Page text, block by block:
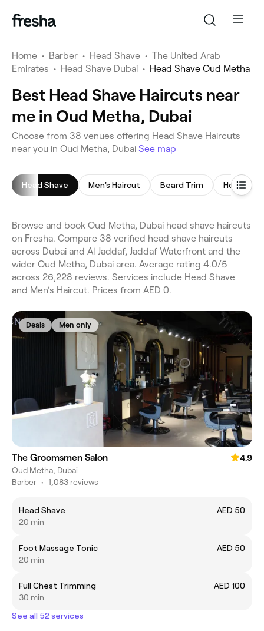
Home • Barber • Head Shave • The United Arab
Emirates • Head Shave Dubai • Head Shave Oud Metha
Best Head Shave Haircuts near
me in Oud Metha, Dubai
Choose from 38 venues offering Head Shave Haircuts
near you in Oud Metha, Dubai See map
Head Shave Men's Haircut Beard Trim Hot
Browse and book Oud Metha, Dubai head shave haircuts
on Fresha. Compare 38 verified head shave haircuts
across Dubai and Al Jaddaf, Jaddaf Waterfront and the
wider Oud Metha, Dubai area. Average rating 4.0/5
across 26,228 reviews. Services include Head Shave
and Men's Haircut. Prices from AED 0.
Deals Men only
The Groomsmen Salon
4.9
Oud Metha, Dubai
Barber • 1,083 reviews
Head Shave
AED 50
20 min
Foot Massage Tonic
AED 50
20 min
Full Chest Trimming
AED 100
30 min
See all 52 services